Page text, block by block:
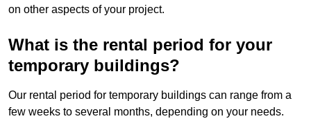
on other aspects of your project.
What is the rental period for your
temporary buildings?
Our rental period for temporary buildings can range from a
few weeks to several months, depending on your needs.